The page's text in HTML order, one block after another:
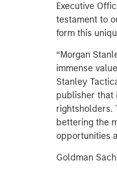
Executive
testament to
form this
“Morgan
immense
Stanley
publisher that
rightsholders.
bettering the
opportunities
Goldman